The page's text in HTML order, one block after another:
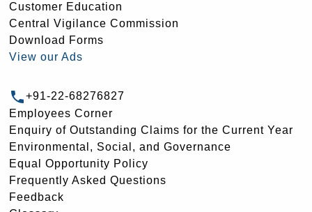
Customer Education
Central Vigilance Commission
Download Forms
View our Ads
+91-22-68276827
Employees Corner
Enquiry of Outstanding Claims for the Current Year
Environmental, Social, and Governance
Equal Opportunity Policy
Frequently Asked Questions
Feedback